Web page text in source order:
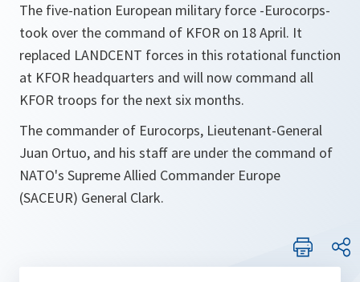
The five-nation European military force -Eurocorps-
took over the command of KFOR on 18 April. It
replaced LANDCENT forces in this rotational function
at KFOR headquarters and will now command all
KFOR troops for the next six months.
The commander of Eurocorps, Lieutenant-General
Juan Ortuo, and his staff are under the command of
NATO's Supreme Allied Commander Europe
(SACEUR) General Clark.